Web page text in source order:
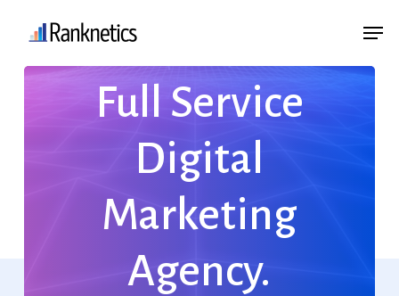
main
Full
Service
Digital
Marketing
Agency.